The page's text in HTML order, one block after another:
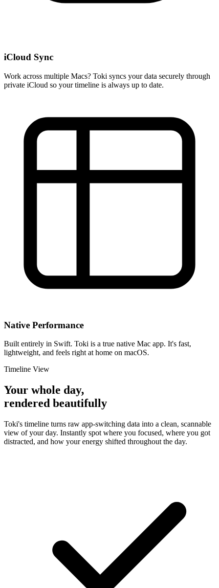
iCloud Sync
Work across multiple Macs? Toki syncs your data securely through
private iCloud so your timeline is always up to date.
Native Performance
Built entirely in Swift. Toki is a true native Mac app. It's fast,
lightweight, and feels right at home on macOS.
Timeline View
Your whole day,
rendered beautifully
Toki's timeline turns raw app-switching data into a clean, scannable
view of your day. Instantly spot where you focused, where you got
distracted, and how your energy shifted throughout the day.